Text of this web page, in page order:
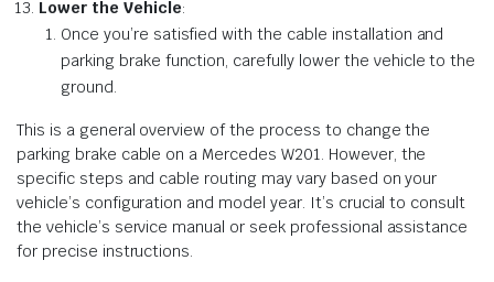
Lower the Vehicle:
Once you’re satisfied with the cable installation and
parking brake function, carefully lower the vehicle to the
ground.
This is a general overview of the process to change the
parking brake cable on a Mercedes W201. However, the
specific steps and cable routing may vary based on your
vehicle’s configuration and model year. It’s crucial to consult
the vehicle’s service manual or seek professional assistance
for precise instructions.